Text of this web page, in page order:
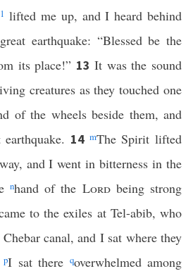
1 lifted me up, and I heard behind
earthquake: “Blessed be the
its place!” 13 It was the sound
creatures as they touched one
of the wheels beside them, and
14 mThe Spirit lifted
and I went in bitterness in the
nhand of the Lordbeing strong
to the exiles at Tel-abib, who
canal, and I sat where they
pI sat there qoverwhelmed among